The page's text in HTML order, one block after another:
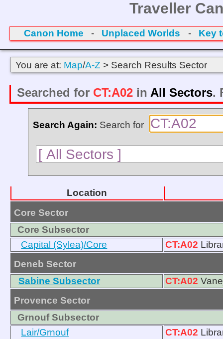
Traveller
Canon Home - Unplaced Worlds - Key
You are at: Map/A-Z > Search Results Sector
Searched for CT:A02in All Sectors.
Search Again: Search for
Location
Core Sector
Core Subsector
Capital (Sylea)/Core
CT:A02
Deneb Sector
Sabine Subsector
CT:A02
Provence Sector
Grnouf Subsector
Lair/Grnouf
CT:A02